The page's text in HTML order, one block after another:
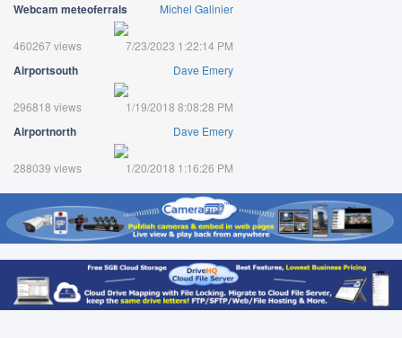
Webcam meteoferrals Michel Galinier
460267 views 7/23/2023 1:22:14 PM
Airportsouth Dave Emery
296818 views 1/19/2018 8:08:28 PM
Airportnorth Dave Emery
288039 views 1/20/2018 1:16:26 PM